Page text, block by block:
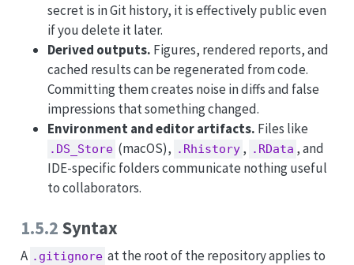
secret is in Git history, it is effectively public even
if you delete it later.
Derived outputs. Figures, rendered reports, and
cached results can be regenerated from code.
Committing them creates noise in diffs and false
impressions that something changed.
Environment and editor artifacts. Files like
.DS_Store (macOS), .Rhistory , .RData , and
IDE-specific folders communicate nothing useful
to collaborators.
1.5.2 Syntax
A .gitignore at the root of the repository applies to